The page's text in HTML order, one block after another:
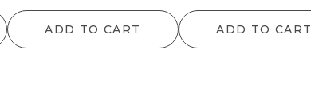
$11.00
range:
$9.90
ADD TO CART ADD TO CART